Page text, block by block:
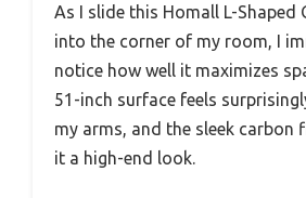
As I slide this Homall L-Shaped
into the corner of my room, I
notice how well it maximizes
51-inch surface feels
my arms, and the sleek carbon
it a high-end look.